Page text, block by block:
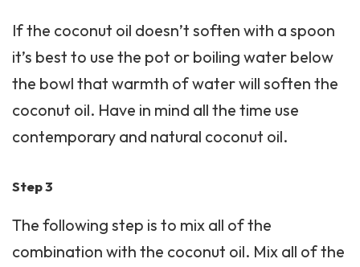
If the coconut oil doesn’t soften with a spoon
it’s best to use the pot or boiling water below
the bowl that warmth of water will soften the
coconut oil. Have in mind all the time use
contemporary and natural coconut oil.
Step 3
The following step is to mix all of the
combination with the coconut oil. Mix all of the